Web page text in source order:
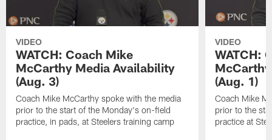
VIDEO
WATCH: Coach Mike
McCarthy Media Availability
(Aug. 3)
Coach Mike McCarthy spoke with the media
prior to the start of the Monday's on-field
practice, in pads, at Steelers training camp
VIDEO
WATCH:
(Aug. 1)
Coach Mike
prior to the
practice at